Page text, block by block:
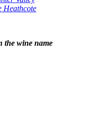
Heathcote
the wine name